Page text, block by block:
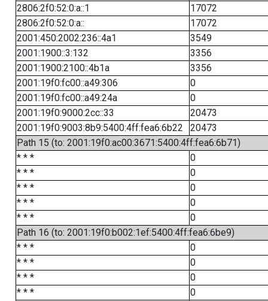
2806:2f0:52:0:a::1
17072
2806:2f0:52:0:a::
17072
2001:450:2002:236::4a1
3549
2001:1900::3:132
3356
2001:1900:2100::4b1a
3356
2001:19f0:fc00::a49:306
0
2001:19f0:fc00::a49:24a
0
2001:19f0:9000:2cc::33
20473
2001:19f0:9003:8b9:5400:4ff:fea6:6b22
20473
Path 15 (to: 2001:19f0:ac00:3671:5400:4ff:fea6:6b71)
* * *
0
* * *
0
* * *
0
* * *
0
* * *
0
Path 16 (to: 2001:19f0:b002:1ef:5400:4ff:fea6:6be9)
* * *
0
* * *
0
* * *
0
* * *
0